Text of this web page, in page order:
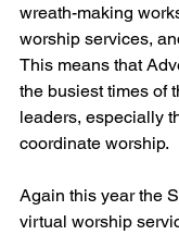
wreath-making
worship services,
This means that
the busiest times of
leaders, especially
coordinate worship.
Again this year the
virtual worship